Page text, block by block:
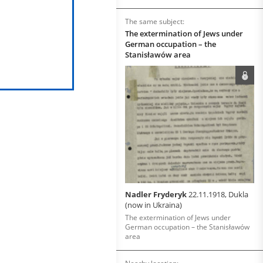
The same subject:
The extermination of Jews under
German occupation – the
Stanisławów area
Nadler Fryderyk22.11.1918, Dukla
(now in Ukraina)
The extermination of Jews under
German occupation – the Stanisławów
area